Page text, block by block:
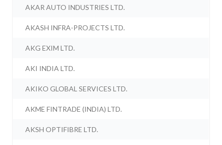
AKAR AUTO INDUSTRIES LTD.
AKASH INFRA-PROJECTS LTD.
AKG EXIM LTD.
AKI INDIA LTD.
AKIKO GLOBAL SERVICES LTD.
AKME FINTRADE (INDIA) LTD.
AKSH OPTIFIBRE LTD.